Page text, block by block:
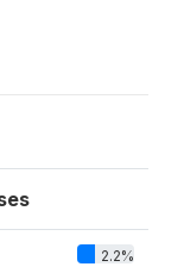
2.2%